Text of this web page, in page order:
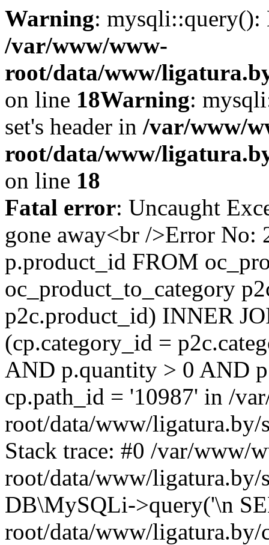
Warning: mysqli::query():
/var/www/www-
root/data/www/
on line 18Warning:
set's header in /var/www/
root/data/www/
on line 18
Fatal error: Uncaught
gone away<br />Error
p.product_id FROM
oc_product_to_category
p2c.product_id) INNER
(cp.category_id =
AND p.quantity > 0 AND
cp.path_id = '10987' in /
root/data/www/
Stack trace: #0 /var/www/
root/data/www/
DB\MySQLi->query('\n
root/data/www/ligatura.by/